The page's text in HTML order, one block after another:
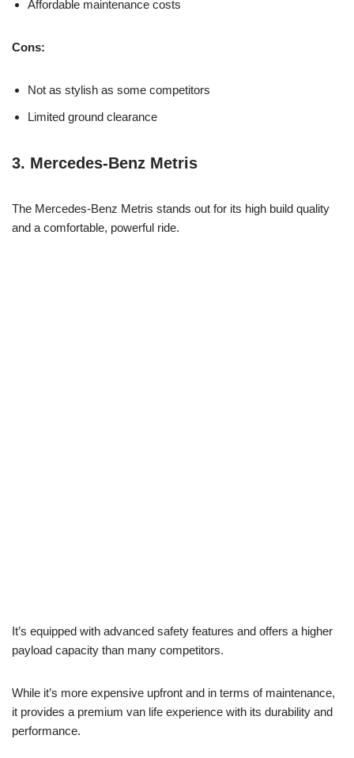
Affordable maintenance costs
Cons:
Not as stylish as some competitors
Limited ground clearance
3. Mercedes-Benz Metris
The Mercedes-Benz Metris stands out for its high build quality
and a comfortable, powerful ride.
It’s equipped with advanced safety features and offers a higher
payload capacity than many competitors.
While it’s more expensive upfront and in terms of maintenance,
it provides a premium van life experience with its durability and
performance.